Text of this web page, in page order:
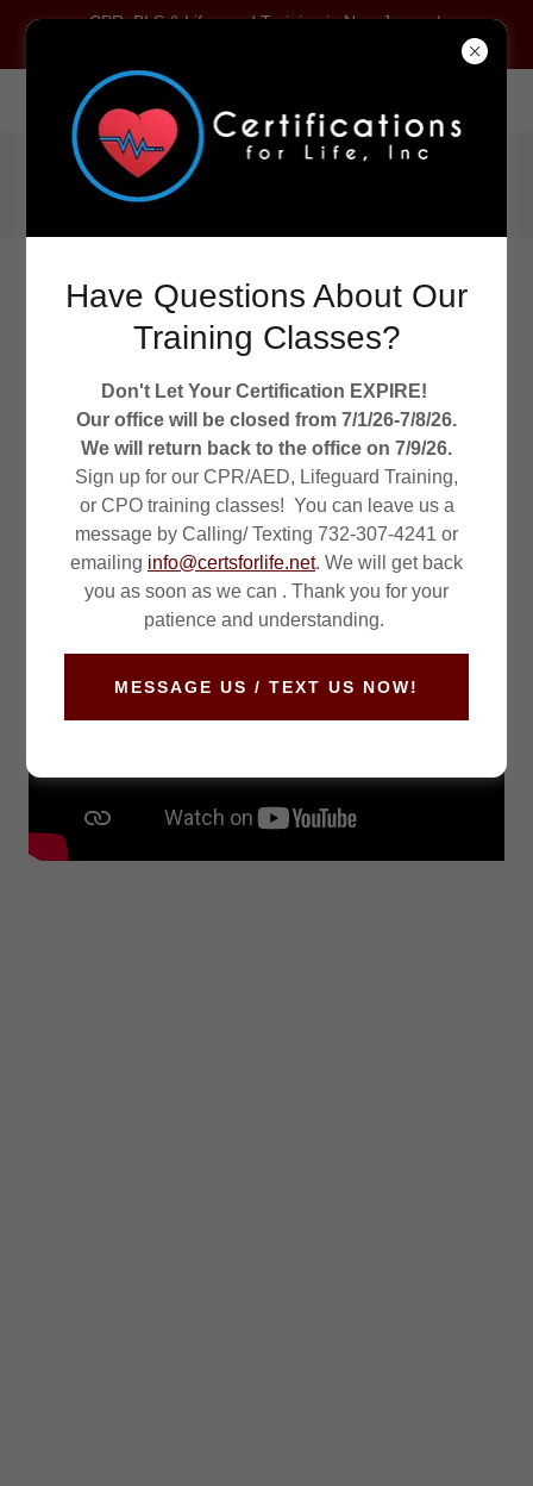
CPR, BLS & Lifeguard Training in New Jersey |
2245 US Route 130, Dayton, New Jersey 08810, United States
Call
WELCOME TO CERTIFICATIONS FOR LIFE!
ARC First Aid/CPR/AED Registration
Have Questions About Our
Training Classes?
Don't Let Your Certification EXPIRE!
Our office will be closed from 7/1/26-7/8/26.
We will return back to the office on 7/9/26.
Sign up for our CPR/AED, Lifeguard Training,
or CPO training classes! You can leave us a
message by Calling/ Texting 732-307-4241 or
emailing info@certsforlife.net. We will get back
you as soon as we can . Thank you for your
patience and understanding.
MESSAGE US / TEXT US NOW!